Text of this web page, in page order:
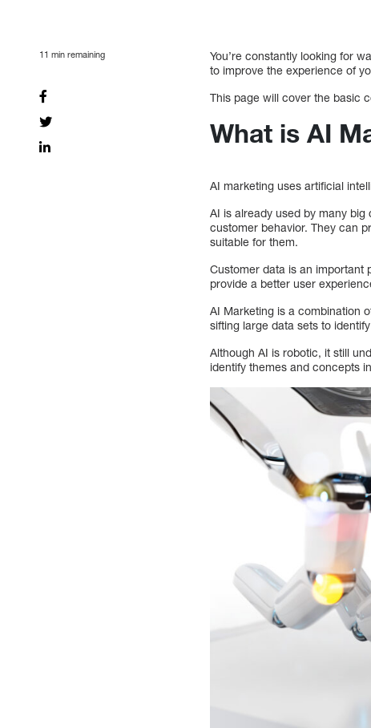
11 min remaining You’re constantly looking for
to improve the experience of
This page will cover the basic
What is AI
AI marketing uses artificial
AI is already used by many
customer behavior. They can
suitable for them.
Customer data is an important
provide a better user
AI Marketing is a combination
sifting large data sets to
Although AI is robotic, it still
identify themes and concepts